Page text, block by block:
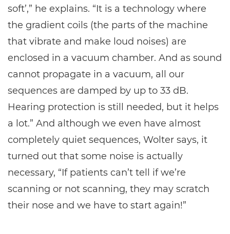
soft’,” he explains. “It is a technology where
the gradient coils (the parts of the machine
that vibrate and make loud noises) are
enclosed in a vacuum chamber. And as sound
cannot propagate in a vacuum, all our
sequences are damped by up to 33 dB.
Hearing protection is still needed, but it helps
a lot.” And although we even have almost
completely quiet sequences, Wolter says, it
turned out that some noise is actually
necessary, “If patients can’t tell if we’re
scanning or not scanning, they may scratch
their nose and we have to start again!”